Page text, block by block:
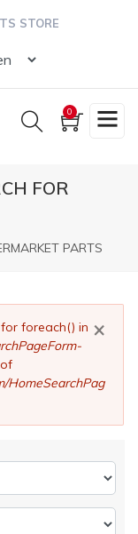
STORE
0
FOR
PARTS
×
foreach() in
HomeSearchPag